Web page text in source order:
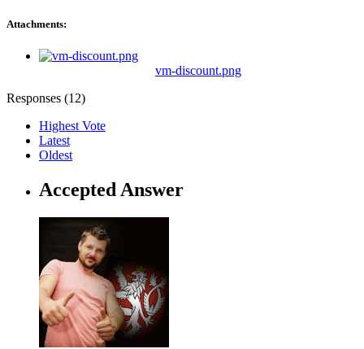
Attachments:
vm-discount.png
Responses (12)
Highest Vote
Latest
Oldest
Accepted Answer